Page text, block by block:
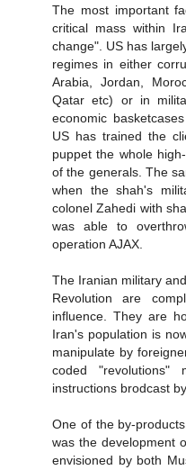
The most important
critical mass within
change". US has
regimes in either
Arabia, Jordan,
Qatar etc) or in
economic
US has trained the
puppet the whole
of the generals. The
when the shah's
colonel Zahedi with
was able to
operation AJAX.
The Iranian military
Revolution are
influence. They are
Iran's population is
manipulate by
coded "revolutions"
instructions brodcast
One of the by-
was the development
envisioned by both